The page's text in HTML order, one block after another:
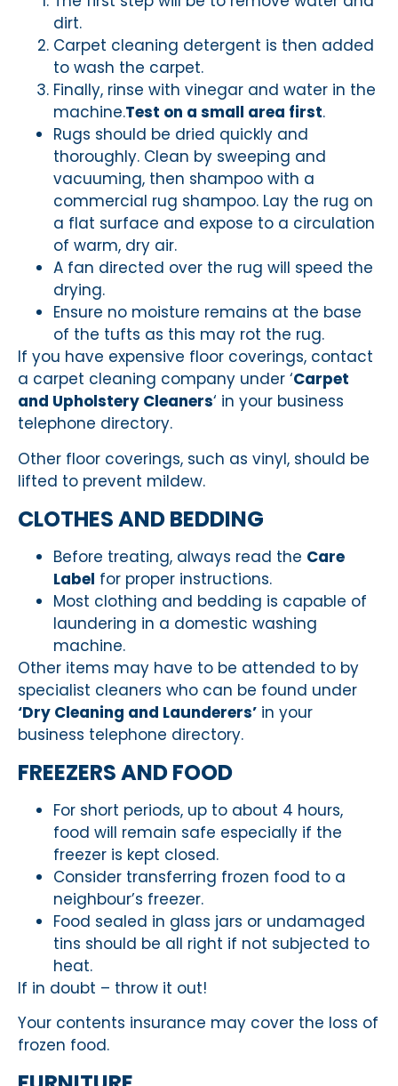
dirt.
Carpet cleaning detergent is then added
to wash the carpet.
Finally, rinse with vinegar and water in the
machine.Test on a small area first.
Rugs should be dried quickly and
thoroughly. Clean by sweeping and
vacuuming, then shampoo with a
commercial rug shampoo. Lay the rug on
a flat surface and expose to a circulation
of warm, dry air.
A fan directed over the rug will speed the
drying.
Ensure no moisture remains at the base
of the tufts as this may rot the rug.
If you have expensive floor coverings, contact
a carpet cleaning company under ‘Carpet
and Upholstery Cleaners‘ in your business
telephone directory.
Other floor coverings, such as vinyl, should be
lifted to prevent mildew.
CLOTHES AND BEDDING
Before treating, always read the Care
Label for proper instructions.
Most clothing and bedding is capable of
laundering in a domestic washing
machine.
Other items may have to be attended to by
specialist cleaners who can be found under
‘Dry Cleaning and Launderers’ in your
business telephone directory.
FREEZERS AND FOOD
For short periods, up to about 4 hours,
food will remain safe especially if the
freezer is kept closed.
Consider transferring frozen food to a
neighbour’s freezer.
Food sealed in glass jars or undamaged
tins should be all right if not subjected to
heat.
If in doubt – throw it out!
Your contents insurance may cover the loss of
frozen food.